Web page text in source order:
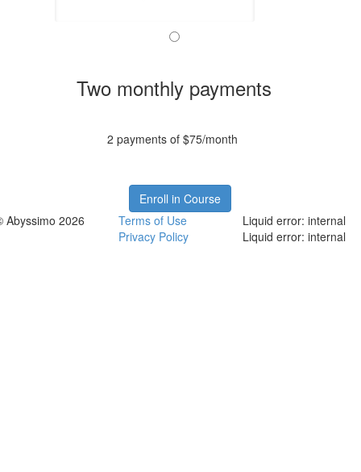
Two monthly payments
2 payments of $75/month
Enroll in Course
Abyssimo 2026
Terms of Use
Privacy Policy
Liquid error: internal
Liquid error: internal